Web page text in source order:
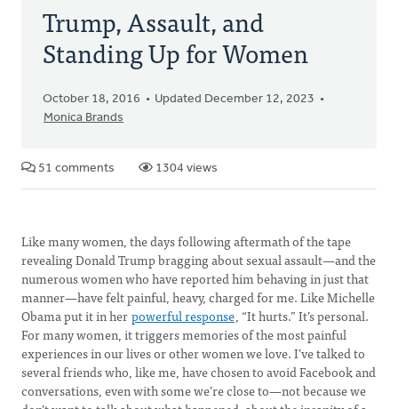
Trump, Assault, and
Standing Up for Women
October 18, 2016
Updated December 12, 2023
Monica Brands
51 comments 1304 views
Like many women, the days following aftermath of the tape
revealing Donald Trump bragging about sexual assault—and the
numerous women who have reported him behaving in just that
manner—have felt painful, heavy, charged for me. Like Michelle
Obama put it in herpowerful response, “It hurts.” It’s personal.
For many women, it triggers memories of the most painful
experiences in our lives or other women we love. I’ve talked to
several friends who, like me, have chosen to avoid Facebook and
conversations, even with some we’re close to—not because we